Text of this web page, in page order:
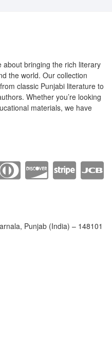
about bringing the rich literary
the world. Our collection
classic Punjabi literature to
Whether you’re looking
materials, we have
Punjab (India) – 148101